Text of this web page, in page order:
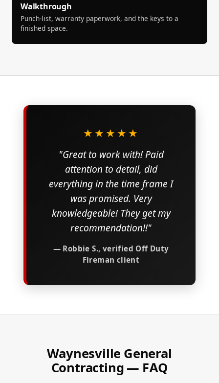
Walkthrough
Punch-list, warranty paperwork, and the keys to a
finished space.
★★★★★
"Great to work with! Paid
attention to detail, did
everything in the time frame I
was promised. Very
knowledgeable! They get my
recommendation!!"
— Robbie S., verified Off Duty
Fireman client
Waynesville General
Contracting — FAQ